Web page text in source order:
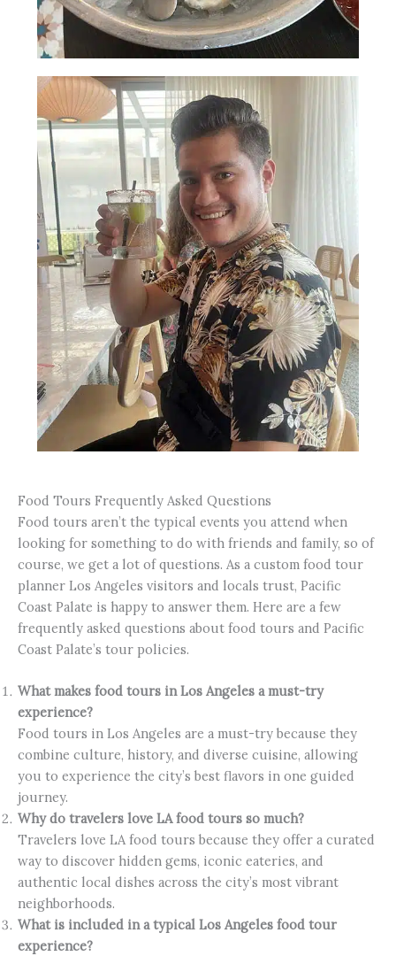
Food Tours Frequently Asked Questions
Food tours aren’t the typical events you attend when
looking for something to do with friends and family, so of
course, we get a lot of questions. As a custom food tour
planner Los Angeles visitors and locals trust, Pacific
Coast Palate is happy to answer them. Here are a few
frequently asked questions about food tours and Pacific
Coast Palate’s tour policies.
What makes food tours in Los Angeles a must-try
experience?
Food tours in Los Angeles are a must-try because they
combine culture, history, and diverse cuisine, allowing
you to experience the city’s best flavors in one guided
journey.
Why do travelers love LA food tours so much?
Travelers love LA food tours because they offer a curated
way to discover hidden gems, iconic eateries, and
authentic local dishes across the city’s most vibrant
neighborhoods.
What is included in a typical Los Angeles food tour
experience?